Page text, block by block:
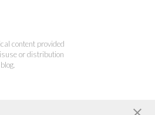
content provided
or distribution